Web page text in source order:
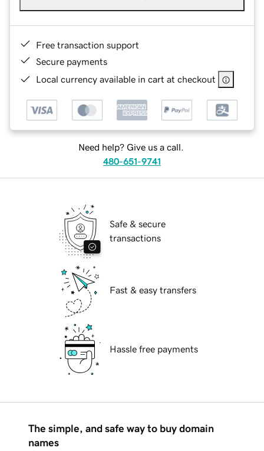
Free transaction support
Secure payments
Local currency available in cart at checkout
Need help? Give us a call.
480-651-9741
Safe & secure
transactions
Fast & easy transfers
Hassle free payments
The simple, and safe way to buy domain
names